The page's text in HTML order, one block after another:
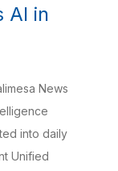
AI in
News
into daily
Unified